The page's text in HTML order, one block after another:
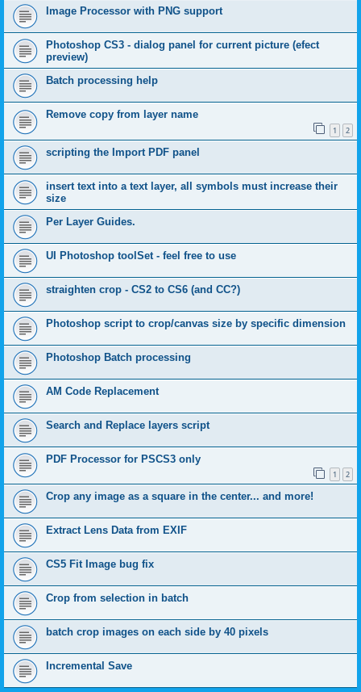
Image Processor with PNG support
Photoshop CS3 - dialog panel for current picture (efect
preview)
Batch processing help
Remove copy from layer name
1 2
scripting the Import PDF panel
insert text into a text layer, all symbols must increase their
size
Per Layer Guides.
UI Photoshop toolSet - feel free to use
straighten crop - CS2 to CS6 (and CC?)
Photoshop script to crop/canvas size by specific dimension
Photoshop Batch processing
AM Code Replacement
Search and Replace layers script
PDF Processor for PSCS3 only
1 2
Crop any image as a square in the center... and more!
Extract Lens Data from EXIF
CS5 Fit Image bug fix
Crop from selection in batch
batch crop images on each side by 40 pixels
Incremental Save